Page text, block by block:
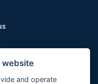
website
and operate